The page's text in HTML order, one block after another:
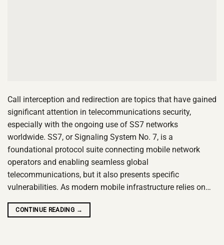
Call interception and redirection are topics that have gained
significant attention in telecommunications security,
especially with the ongoing use of SS7 networks
worldwide. SS7, or Signaling System No. 7, is a
foundational protocol suite connecting mobile network
operators and enabling seamless global
telecommunications, but it also presents specific
vulnerabilities. As modern mobile infrastructure relies on…
CONTINUE READING →